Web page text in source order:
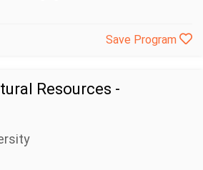
Save Program
Resources -